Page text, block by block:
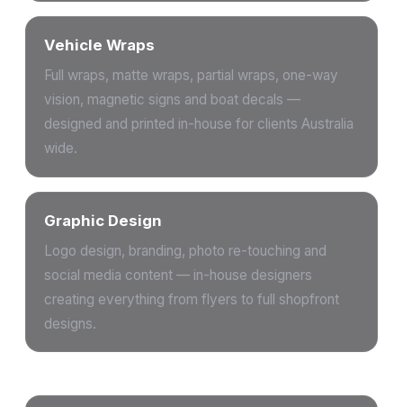
Vehicle Wraps
Full wraps, matte wraps, partial wraps, one-way
vision, magnetic signs and boat decals —
designed and printed in-house for clients Australia
wide.
Graphic Design
Logo design, branding, photo re-touching and
social media content — in-house designers
creating everything from flyers to full shopfront
designs.